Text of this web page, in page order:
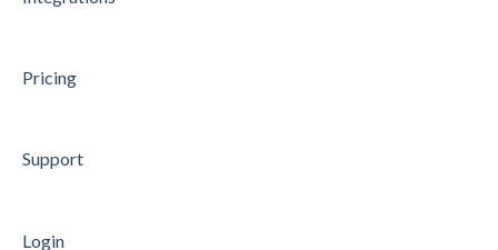
Pricing
Support
Login